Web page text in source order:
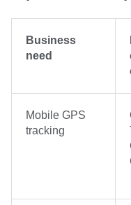
Business
need
Mobile GPS
tracking